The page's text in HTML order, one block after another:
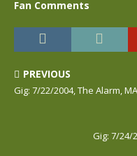
Fan Comments
PREVIOUS
Gig: 7/22/2004, The Alarm,
Gig: 7/24/